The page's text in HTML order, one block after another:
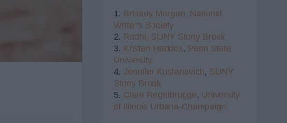
1. Brittany Morgan, National
Writer's Society
2. Radhi, SUNY Stony Brook
3. Kristen Haddox, Penn State
University
4. Jennifer Kustanovich, SUNY
Stony Brook
5. Clare Regelbrugge, University
of Illinois Urbana-Champaign